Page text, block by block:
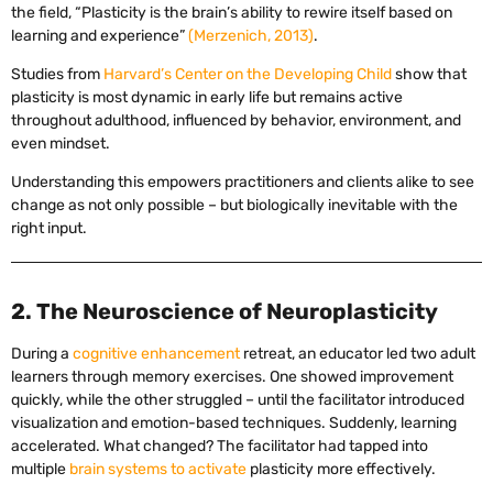
the field, “Plasticity is the brain’s ability to rewire itself based on
learning and experience”(Merzenich, 2013).
Studies from Harvard’s Center on the Developing Childshow that
plasticity is most dynamic in early life but remains active
throughout adulthood, influenced by behavior, environment, and
even mindset.
Understanding this empowers practitioners and clients alike to see
change as not only possible – but biologically inevitable with the
right input.
2. The Neuroscience of Neuroplasticity
During a cognitive enhancementretreat, an educator led two adult
learners through memory exercises. One showed improvement
quickly, while the other struggled – until the facilitator introduced
visualization and emotion-based techniques. Suddenly, learning
accelerated. What changed? The facilitator had tapped into
multiple brain systems to activate plasticity more effectively.